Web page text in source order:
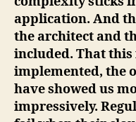
application. And
the architect and
included. That this
implemented, the
have showed us
impressively.